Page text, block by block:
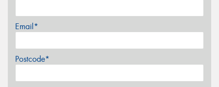
Email*
Postcode*